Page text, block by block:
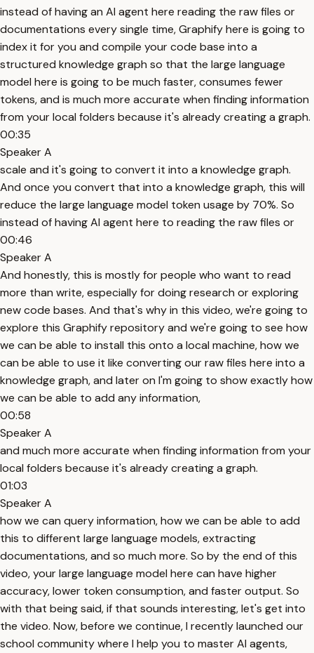
instead of having an AI agent here reading the raw files or
documentations every single time, Graphify here is going to
index it for you and compile your code base into a
structured knowledge graph so that the large language
model here is going to be much faster, consumes fewer
tokens, and is much more accurate when finding information
from your local folders because it's already creating a graph.
00:35
Speaker A
scale and it's going to convert it into a knowledge graph.
And once you convert that into a knowledge graph, this will
reduce the large language model token usage by 70%. So
instead of having AI agent here to reading the raw files or
00:46
Speaker A
And honestly, this is mostly for people who want to read
more than write, especially for doing research or exploring
new code bases. And that's why in this video, we're going to
explore this Graphify repository and we're going to see how
we can be able to install this onto a local machine, how we
can be able to use it like converting our raw files here into a
knowledge graph, and later on I'm going to show exactly how
we can be able to add any information,
00:58
Speaker A
and much more accurate when finding information from your
local folders because it's already creating a graph.
01:03
Speaker A
how we can query information, how we can be able to add
this to different large language models, extracting
documentations, and so much more. So by the end of this
video, your large language model here can have higher
accuracy, lower token consumption, and faster output. So
with that being said, if that sounds interesting, let's get into
the video. Now, before we continue, I recently launched our
school community where I help you to master AI agents,